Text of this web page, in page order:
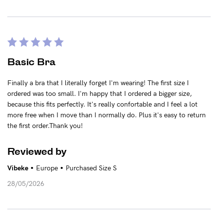
Basic Bra
Finally a bra that I literally forget I'm wearing! The first size I
ordered was too small. I'm happy that I ordered a bigger size,
because this fits perfectly. It's really confortable and I feel a lot
more free when I move than I normally do. Plus it's easy to return
the first order.Thank you!
Reviewed by
Vibeke • Europe • Purchased Size S
28/05/2026